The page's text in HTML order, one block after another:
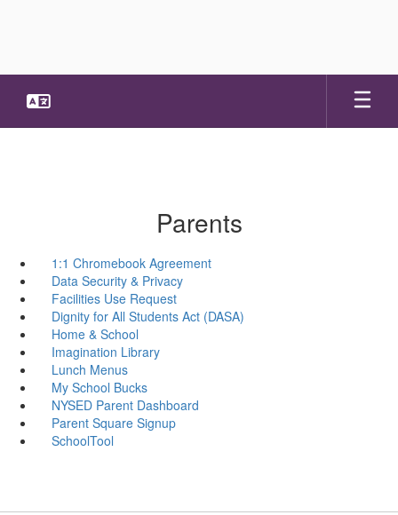
Parents
1:1 Chromebook Agreement
Data Security & Privacy
Facilities Use Request
Dignity for All Students Act (DASA)
Home & School
Imagination Library
Lunch Menus
My School Bucks
NYSED Parent Dashboard
Parent Square Signup
SchoolTool